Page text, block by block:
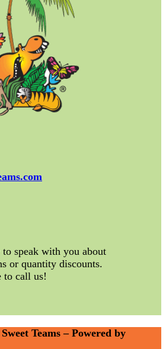
to speak with you about
or quantity discounts.
to call us!
Teams – Powered by